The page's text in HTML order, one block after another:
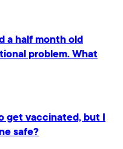
a half month old
problem. What
get vaccinated, but I
safe?